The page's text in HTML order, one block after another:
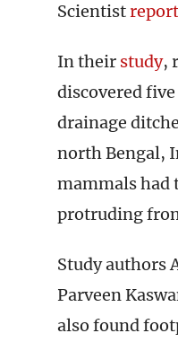
Scientist
In their study,
discovered
drainage
north Bengal,
mammals had
protruding
Study authors
Parveen
also found